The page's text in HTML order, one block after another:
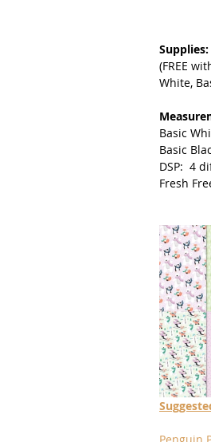
Supplies:
(FREE
White,
Basic
Basic
DSP:  4
Fresh